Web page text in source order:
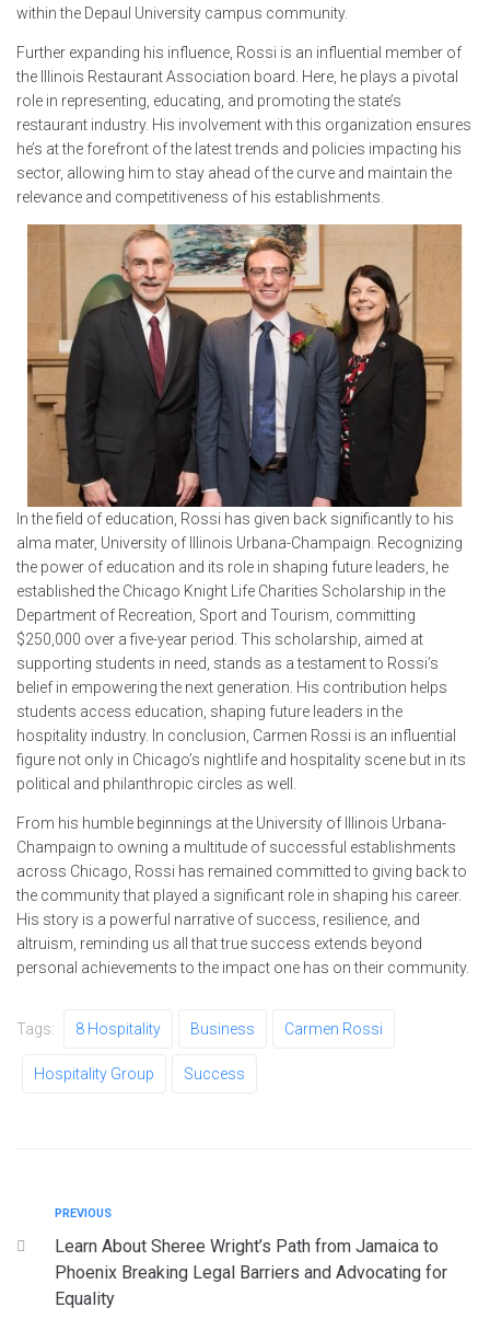
within the Depaul University campus community.
Further expanding his influence, Rossi is an influential member of
the Illinois Restaurant Association board. Here, he plays a pivotal
role in representing, educating, and promoting the state’s
restaurant industry. His involvement with this organization ensures
he’s at the forefront of the latest trends and policies impacting his
sector, allowing him to stay ahead of the curve and maintain the
relevance and competitiveness of his establishments.
In the field of education, Rossi has given back significantly to his
alma mater, University of Illinois Urbana-Champaign. Recognizing
the power of education and its role in shaping future leaders, he
established the Chicago Knight Life Charities Scholarship in the
Department of Recreation, Sport and Tourism, committing
$250,000 over a five-year period. This scholarship, aimed at
supporting students in need, stands as a testament to Rossi’s
belief in empowering the next generation. His contribution helps
students access education, shaping future leaders in the
hospitality industry. In conclusion, Carmen Rossi is an influential
figure not only in Chicago’s nightlife and hospitality scene but in its
political and philanthropic circles as well.
From his humble beginnings at the University of Illinois Urbana-
Champaign to owning a multitude of successful establishments
across Chicago, Rossi has remained committed to giving back to
the community that played a significant role in shaping his career.
His story is a powerful narrative of success, resilience, and
altruism, reminding us all that true success extends beyond
personal achievements to the impact one has on their community.
Tags: 8 Hospitality Business Carmen Rossi
Hospitality Group Success
PREVIOUS
Learn About Sheree Wright’s Path from Jamaica to
Phoenix Breaking Legal Barriers and Advocating for
Equality